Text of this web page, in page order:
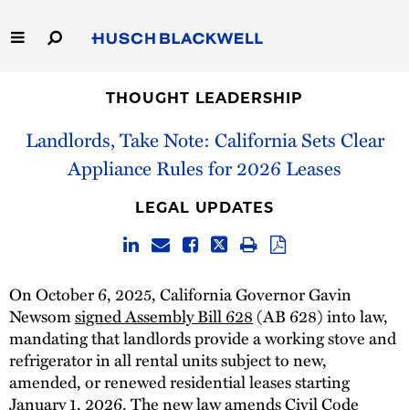
to
Main
Capabilities
Thought Leadership
THOUGHT LEADERSHIP
Landlords, Take Note: California Sets Clear
Appliance Rules for 2026 Leases
LEGAL UPDATES
On October 6, 2025, California Governor Gavin
Newsomsigned Assembly Bill 628(AB 628) into law,
mandating that landlords provide a working stove and
refrigerator in all rental units subject to new,
amended, or renewed residential leases starting
January 1, 2026. The new law amends Civil Code